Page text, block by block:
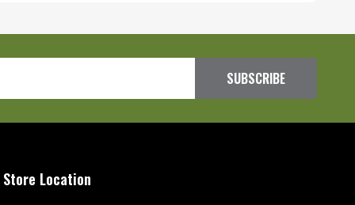
SUBSCRIBE
Store Location